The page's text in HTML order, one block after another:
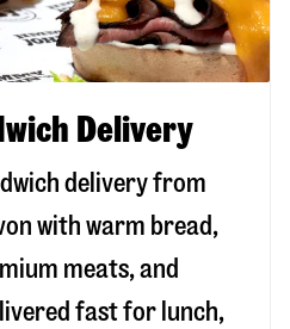
Delivery
delivery from
with warm bread,
meats, and
fast for lunch,